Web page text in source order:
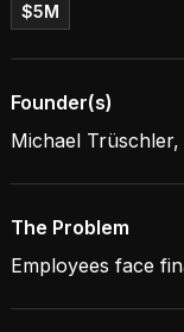
$5M
Founder(s)
Michael
The Problem
Employees face